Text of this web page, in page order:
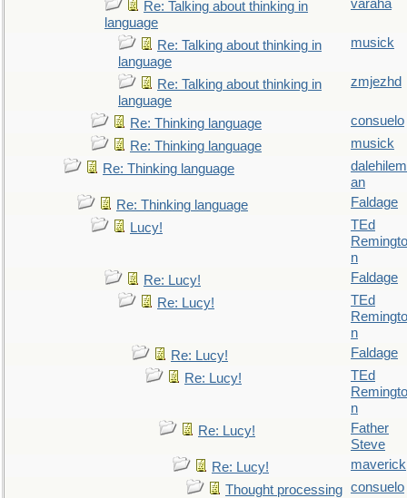
Re: Talking about thinking in
language
varaha
Re: Talking about thinking in
language
musick
Re: Talking about thinking in
language
zmjezhd
Re: Thinking language
consuelo
Re: Thinking language
musick
Re: Thinking language
dalehilem
an
Re: Thinking language
Faldage
Lucy!
TEd
Remingto
n
Re: Lucy!
Faldage
Re: Lucy!
TEd
Remingto
n
Re: Lucy!
Faldage
Re: Lucy!
TEd
Remingto
n
Re: Lucy!
Father
Steve
Re: Lucy!
maverick
Thought processing consuelo